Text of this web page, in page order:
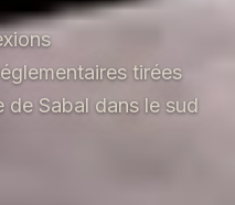
tirées
Sabal dans le sud